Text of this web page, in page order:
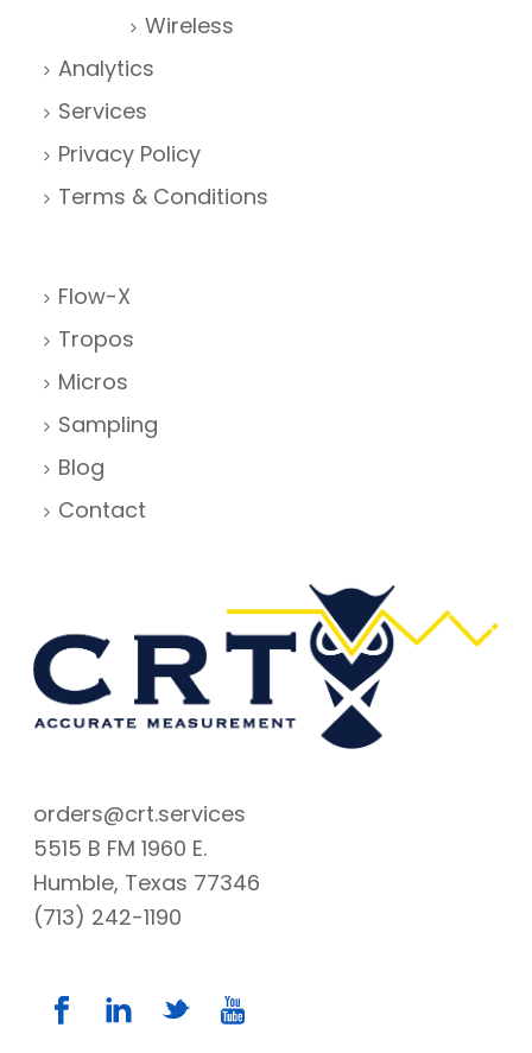
Wireless
Analytics
Services
Privacy Policy
Terms & Conditions
Flow-X
Tropos
Micros
Sampling
Blog
Contact
orders@crt.services
5515 B FM 1960 E.
Humble, Texas 77346
(713) 242-1190